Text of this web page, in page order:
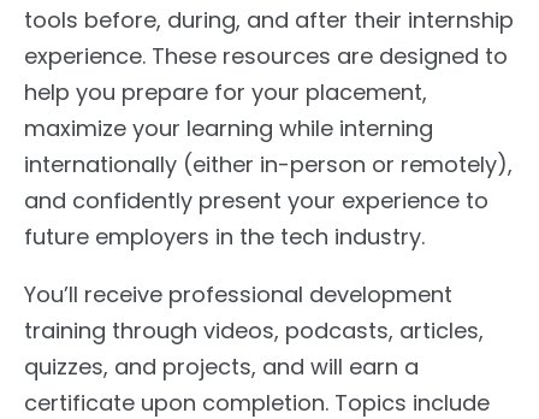
tools before, during, and after their internship
experience. These resources are designed to
help you prepare for your placement,
maximize your learning while interning
internationally (either in-person or remotely),
and confidently present your experience to
future employers in the tech industry.
You’ll receive professional development
training through videos, podcasts, articles,
quizzes, and projects, and will earn a
certificate upon completion. Topics include